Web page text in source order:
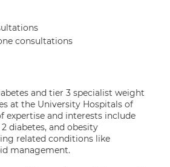
consultations
and tier 3 specialist weight
at the University Hospitals of
expertise and interests include
diabetes, and obesity
related conditions like
management.